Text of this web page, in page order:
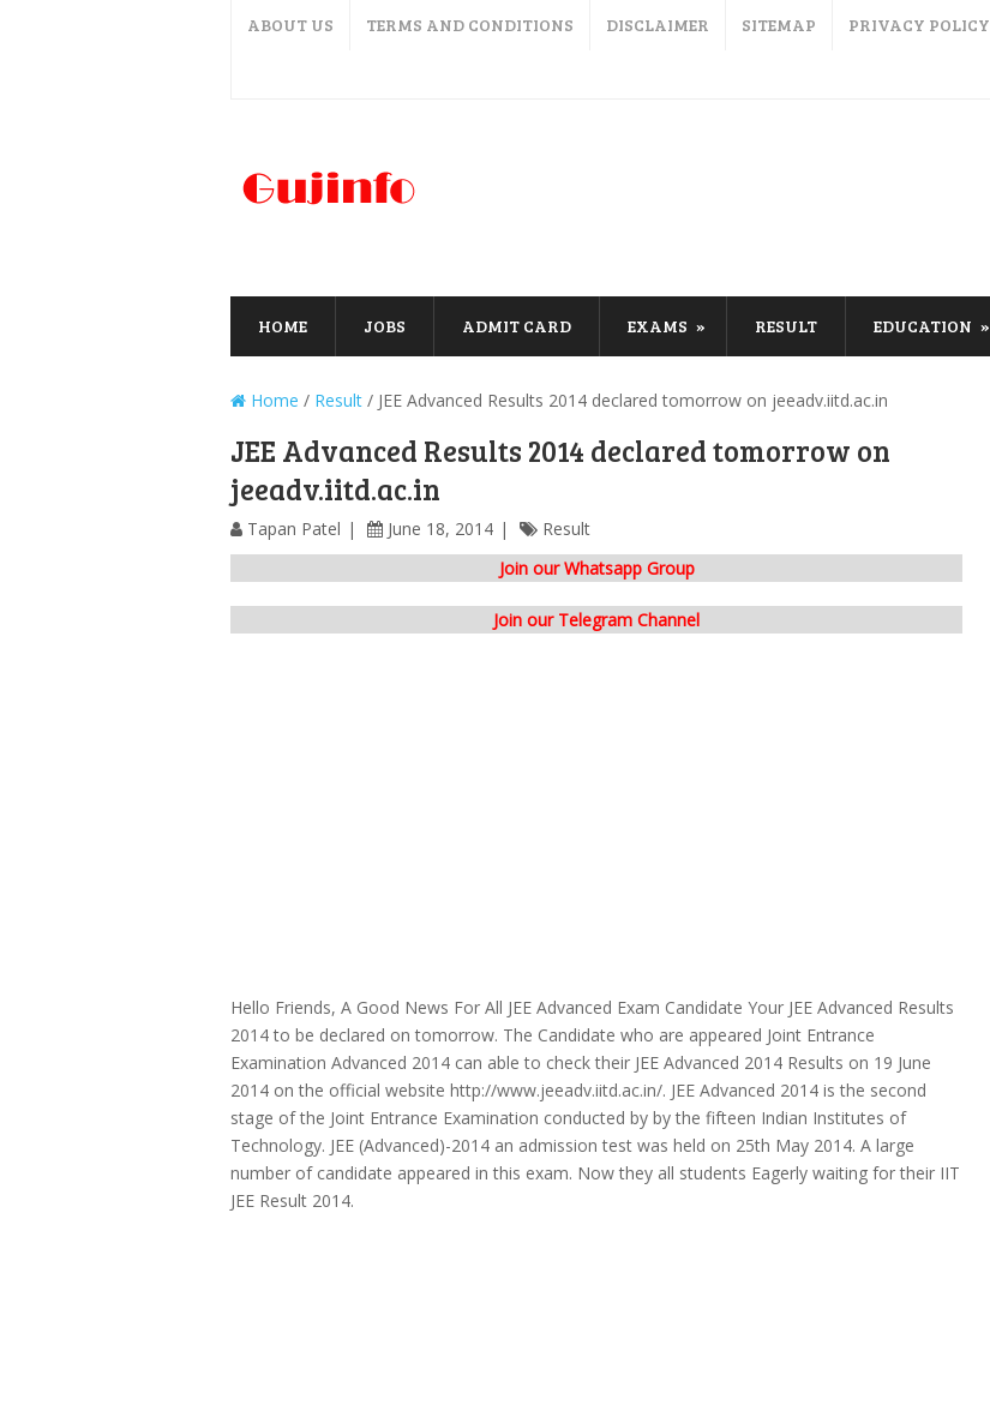
ABOUT US TERMS AND CONDITIONS DISCLAIMER SITEMAP PRIVACY POLICY
HOME JOBS ADMIT CARD EXAMS RESULT EDUCATION
Home / Result / JEE Advanced Results 2014 declared tomorrow on jeeadv.iitd.ac.in
JEE Advanced Results 2014 declared tomorrow on
jeeadv.iitd.ac.in
Tapan Patel June 18, 2014
Result
Join our Whatsapp Group
Join our Telegram Channel
Hello Friends, A Good News For All JEE Advanced Exam Candidate Your JEE Advanced Results
2014 to be declared on tomorrow. The Candidate who are appeared Joint Entrance
Examination Advanced 2014 can able to check their JEE Advanced 2014 Results on 19 June
2014 on the official website http://www.jeeadv.iitd.ac.in/. JEE Advanced 2014 is the second
stage of the Joint Entrance Examination conducted by by the fifteen Indian Institutes of
Technology. JEE (Advanced)-2014 an admission test was held on 25th May 2014. A large
number of candidate appeared in this exam. Now they all students Eagerly waiting for their IIT
JEE Result 2014.